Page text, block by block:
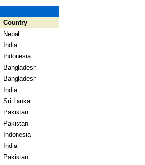
Country
Nepal
India
Indonesia
Bangladesh
Bangladesh
India
Sri Lanka
Pakistan
Pakistan
Indonesia
India
Pakistan